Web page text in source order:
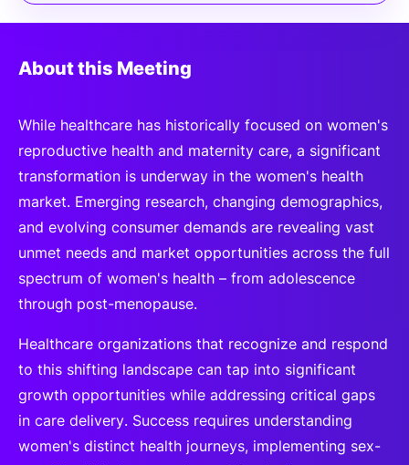
About this Meeting
While healthcare has historically focused on women's
reproductive health and maternity care, a significant
transformation is underway in the women's health
market. Emerging research, changing demographics,
and evolving consumer demands are revealing vast
unmet needs and market opportunities across the full
spectrum of women's health – from adolescence
through post-menopause.
Healthcare organizations that recognize and respond
to this shifting landscape can tap into significant
growth opportunities while addressing critical gaps
in care delivery. Success requires understanding
women's distinct health journeys, implementing sex-